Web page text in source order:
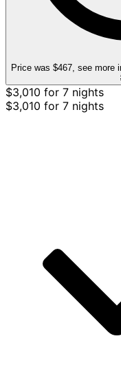
Price was $467, see more
$3,010 for 7 nights
$3,010 for 7 nights